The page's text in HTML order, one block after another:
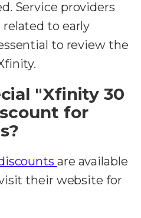
Service providers
related to early
to review the
"Xfinity 30
for
are available
their website for